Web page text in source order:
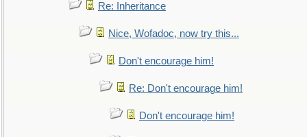
Re: Inheritance
Nice, Wofadoc, now try this...
Don't encourage him!
Re: Don't encourage him!
Don't encourage him!